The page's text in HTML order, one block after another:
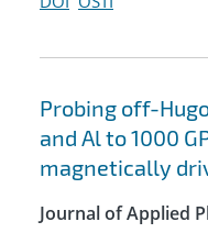
Probing off-
and Al to 1000
magnetically
Journal of Applied